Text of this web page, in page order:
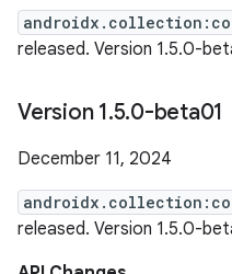
released. Version 1.5.0-
Version 1.5.0-beta01
December 11, 2024
released. Version 1.5.0-